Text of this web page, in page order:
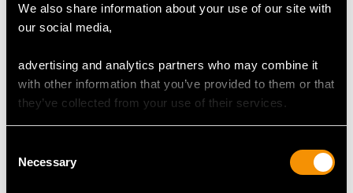
We also share information about your use of our site with
our social media,
advertising and analytics partners who may combine it
with other information that you’ve provided to them or that
they’ve collected from your use of their services.
Selection
Necessary
DIAMOND QUALITY
Clarity SI 2
Cut Eight-cut
Content 1.29 carats